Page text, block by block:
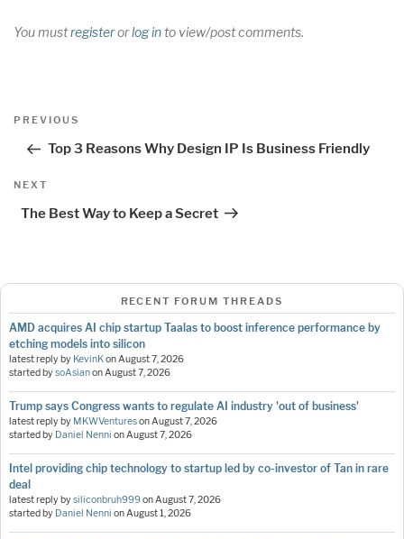
You mustregisterorlog into view/post comments.
Post
Previous
PREVIOUS
Top 3 Reasons Why Design IP Is Business Friendly
Next
NEXT
The Best Way to Keep a Secret
RECENT FORUM THREADS
AMD acquires AI chip startup Taalas to boost inference performance by
etching models into silicon
latest reply by KevinKonAugust 7, 2026
started bysoAsianonAugust 7, 2026
Trump says Congress wants to regulate AI industry 'out of business'
latest reply by MKWVenturesonAugust 7, 2026
started by Daniel Nenni onAugust 7, 2026
Intel providing chip technology to startup led by co-investor of Tan in rare
deal
latest reply bysiliconbruh999onAugust 7, 2026
started by Daniel Nenni onAugust 1, 2026